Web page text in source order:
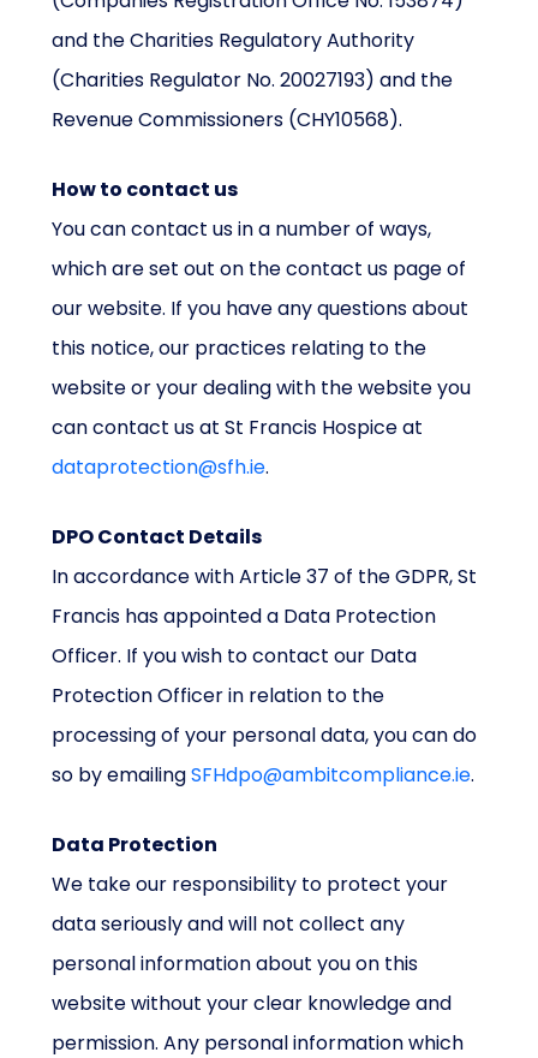
and the Charities Regulatory Authority
(Charities Regulator No. 20027193) and the
Revenue Commissioners (CHY10568).
How to contact us
You can contact us in a number of ways,
which are set out on the contact us page of
our website. If you have any questions about
this notice, our practices relating to the
website or your dealing with the website you
can contact us at St Francis Hospice at
dataprotection@sfh.ie.
DPO Contact Details
In accordance with Article 37 of the GDPR, St
Francis has appointed a Data Protection
Officer. If you wish to contact our Data
Protection Officer in relation to the
processing of your personal data, you can do
so by emailingSFHdpo@ambitcompliance.ie.
Data Protection
We take our responsibility to protect your
data seriously and will not collect any
personal information about you on this
website without your clear knowledge and
permission. Any personal information which